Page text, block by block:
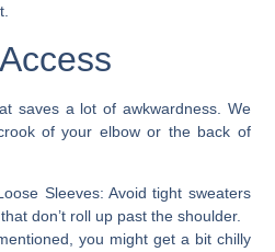
saves a lot of awkwardness. We
of your elbow or the back of
Sleeves: Avoid tight sweaters
don’t roll up past the shoulder.
you might get a bit chilly